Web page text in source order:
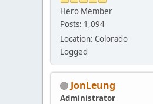
Hero Member
Posts: 1,094
Location: Colorado
Logged
JonLeung
Administrator